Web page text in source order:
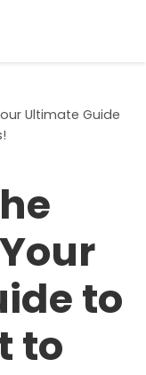
Ultimate Guide
to
to